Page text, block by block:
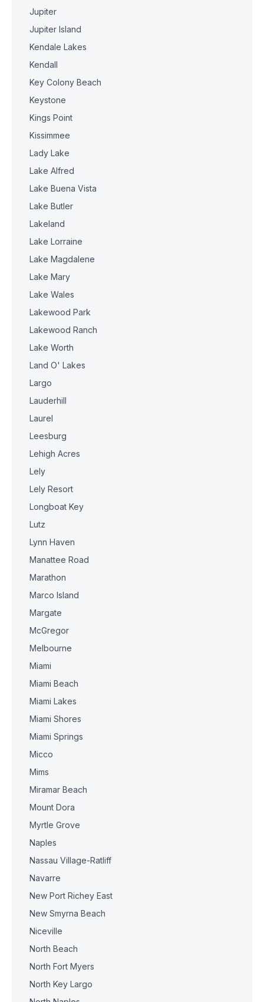
Jupiter
Jupiter Island
Kendale Lakes
Kendall
Key Colony Beach
Keystone
Kings Point
Kissimmee
Lady Lake
Lake Alfred
Lake Buena Vista
Lake Butler
Lakeland
Lake Lorraine
Lake Magdalene
Lake Mary
Lake Wales
Lakewood Park
Lakewood Ranch
Lake Worth
Land O' Lakes
Largo
Lauderhill
Laurel
Leesburg
Lehigh Acres
Lely
Lely Resort
Longboat Key
Lutz
Lynn Haven
Manattee Road
Marathon
Marco Island
Margate
McGregor
Melbourne
Miami
Miami Beach
Miami Lakes
Miami Shores
Miami Springs
Micco
Mims
Miramar Beach
Mount Dora
Myrtle Grove
Naples
Nassau Village-Ratliff
Navarre
New Port Richey East
New Smyrna Beach
Niceville
North Beach
North Fort Myers
North Key Largo